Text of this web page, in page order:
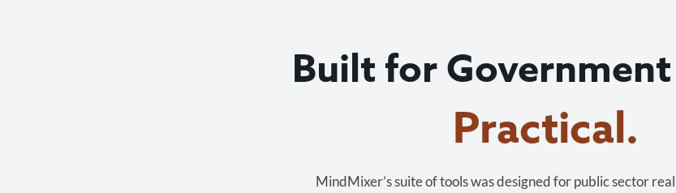
Built for
Cost-effective.
MindMixer’s suite of tools was designed for public sector